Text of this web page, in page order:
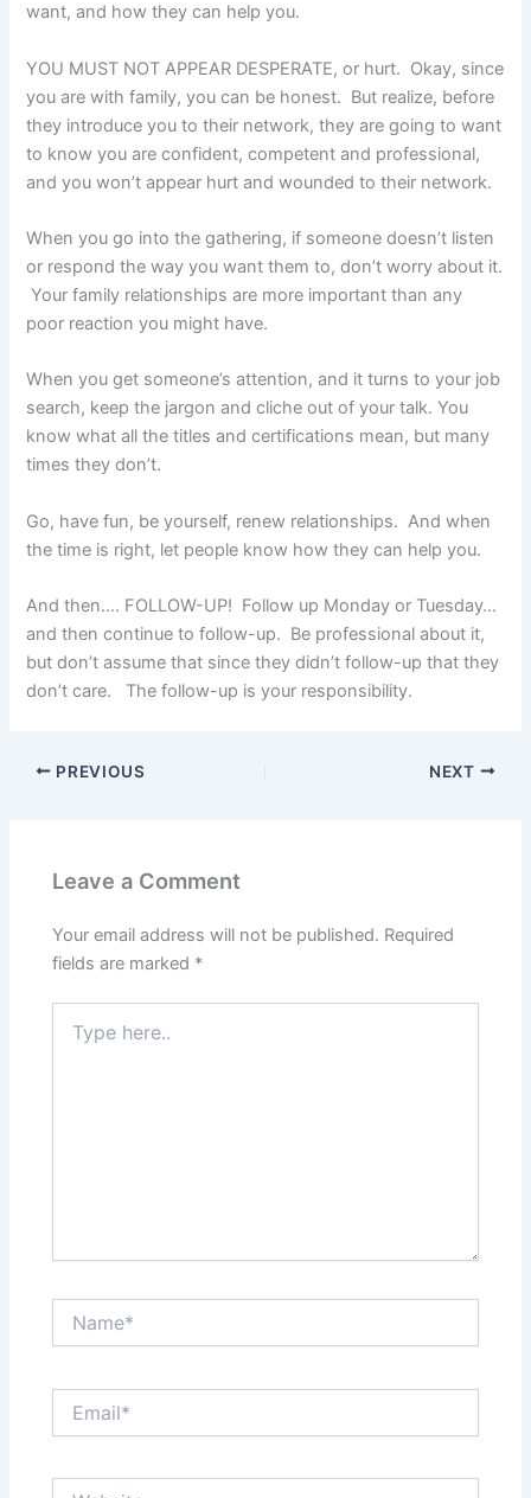
want, and how they can help you.
YOU MUST NOT APPEAR DESPERATE, or hurt. Okay, since
you are with family, you can be honest. But realize, before
they introduce you to their network, they are going to want
to know you are confident, competent and professional,
and you won’t appear hurt and wounded to their network.
When you go into the gathering, if someone doesn’t listen
or respond the way you want them to, don’t worry about it.
Your family relationships are more important than any
poor reaction you might have.
When you get someone’s attention, and it turns to your job
search, keep the jargon and cliche out of your talk. You
know what all the titles and certifications mean, but many
times they don’t.
Go, have fun, be yourself, renew relationships. And when
the time is right, let people know how they can help you.
And then…. FOLLOW-UP! Follow up Monday or Tuesday…
and then continue to follow-up. Be professional about it,
but don’t assume that since they didn’t follow-up that they
don’t care. The follow-up is your responsibility.
PREVIOUS NEXT
Leave a Comment
Your email address will not be published. Required
fields are marked *
here..